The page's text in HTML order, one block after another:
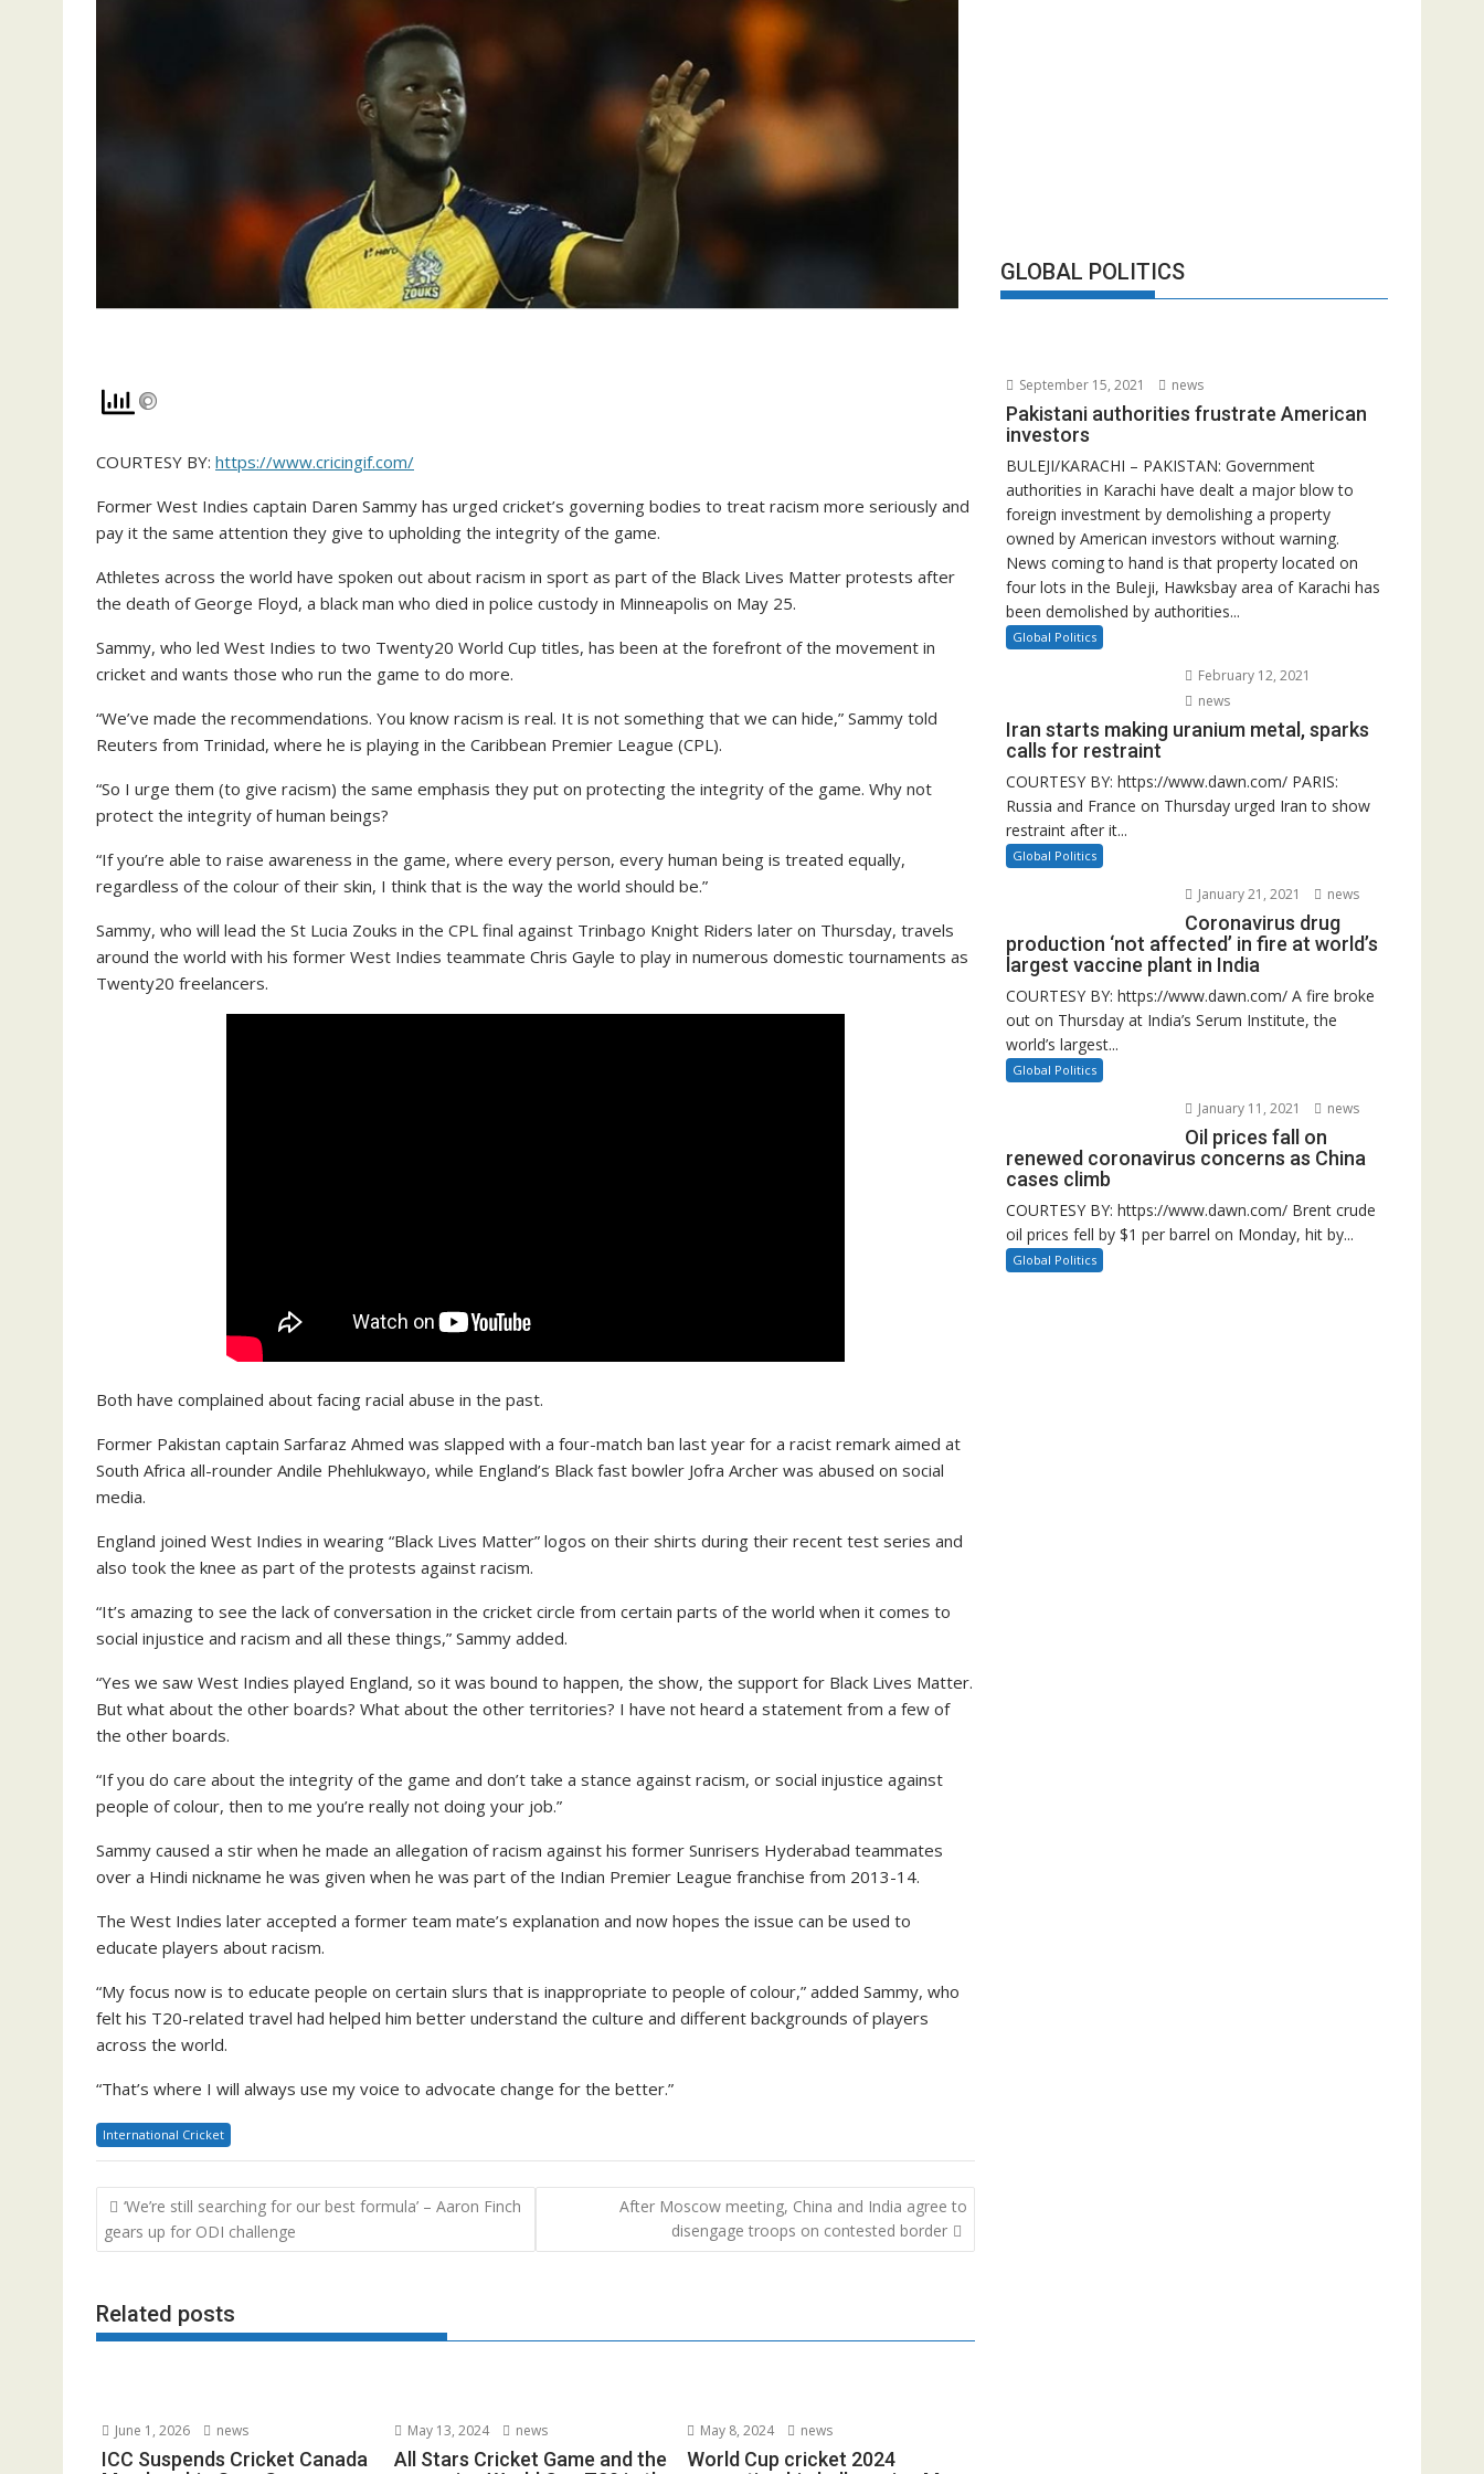
COURTESY BY: https://www.cricingif.com/
Former West Indies captain Daren Sammy has urged cricket’s governing bodies to treat racism more seriously and
pay it the same attention they give to upholding the integrity of the game.
Athletes across the world have spoken out about racism in sport as part of the Black Lives Matter protests after
the death of George Floyd, a black man who died in police custody in Minneapolis on May 25.
Sammy, who led West Indies to two Twenty20 World Cup titles, has been at the forefront of the movement in
cricket and wants those who run the game to do more.
“We’ve made the recommendations. You know racism is real. It is not something that we can hide,” Sammy told
Reuters from Trinidad, where he is playing in the Caribbean Premier League (CPL).
“So I urge them (to give racism) the same emphasis they put on protecting the integrity of the game. Why not
protect the integrity of human beings?
“If you’re able to raise awareness in the game, where every person, every human being is treated equally,
regardless of the colour of their skin, I think that is the way the world should be.”
Sammy, who will lead the St Lucia Zouks in the CPL final against Trinbago Knight Riders later on Thursday, travels
around the world with his former West Indies teammate Chris Gayle to play in numerous domestic tournaments as
Twenty20 freelancers.
Both have complained about facing racial abuse in the past.
Former Pakistan captain Sarfaraz Ahmed was slapped with a four-match ban last year for a racist remark aimed at
South Africa all-rounder Andile Phehlukwayo, while England’s Black fast bowler Jofra Archer was abused on social
media.
England joined West Indies in wearing “Black Lives Matter” logos on their shirts during their recent test series and
also took the knee as part of the protests against racism.
“It’s amazing to see the lack of conversation in the cricket circle from certain parts of the world when it comes to
social injustice and racism and all these things,” Sammy added.
“Yes we saw West Indies played England, so it was bound to happen, the show, the support for Black Lives Matter.
But what about the other boards? What about the other territories? I have not heard a statement from a few of
the other boards.
“If you do care about the integrity of the game and don’t take a stance against racism, or social injustice against
people of colour, then to me you’re really not doing your job.”
Sammy caused a stir when he made an allegation of racism against his former Sunrisers Hyderabad teammates
over a Hindi nickname he was given when he was part of the Indian Premier League franchise from 2013-14.
The West Indies later accepted a former team mate’s explanation and now hopes the issue can be used to
educate players about racism.
“My focus now is to educate people on certain slurs that is inappropriate to people of colour,” added Sammy, who
felt his T20-related travel had helped him better understand the culture and different backgrounds of players
across the world.
“That’s where I will always use my voice to advocate change for the better.”
International Cricket
Post
navigation
‘We’re still searching for our best formula’ – Aaron Finch
gears up for ODI challenge
After Moscow meeting, China and India agree to
disengage troops on contested border
Related posts
June 1, 2026 news
ICC Suspends Cricket Canada
May 13, 2024 news
All Stars Cricket Game and the
May 8, 2024 news
World Cup cricket 2024
GLOBAL POLITICS
September 15, 2021 news
Pakistani authorities frustrate American
investors
BULEJI/KARACHI – PAKISTAN: Government
authorities in Karachi have dealt a major blow to
foreign investment by demolishing a property
owned by American investors without warning.
News coming to hand is that property located on
four lots in the Buleji, Hawksbay area of Karachi has
been demolished by authorities...
Global Politics
February 12, 2021
news
Iran starts making uranium metal, sparks
calls for restraint
COURTESY BY: https://www.dawn.com/ PARIS:
Russia and France on Thursday urged Iran to show
restraint after it...
Global Politics
January 21, 2021 news
Coronavirus drug
production ‘not affected’ in fire at world’s
largest vaccine plant in India
COURTESY BY: https://www.dawn.com/ A fire broke
out on Thursday at India’s Serum Institute, the
world’s largest...
Global Politics
January 11, 2021 news
Oil prices fall on
renewed coronavirus concerns as China
cases climb
COURTESY BY: https://www.dawn.com/ Brent crude
oil prices fell by $1 per barrel on Monday, hit by...
Global Politics